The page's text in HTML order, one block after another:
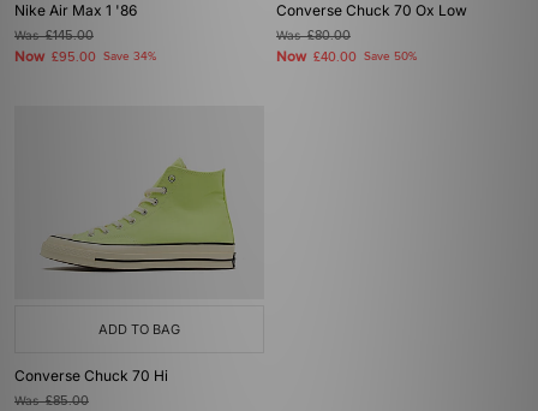
Nike Air Max 1 '86
Was£145.00
Now £95.00 Save 34%
Converse Chuck 70 Ox Low
Was£80.00
Now £40.00 Save 50%
ADD TO BAG
Converse Chuck 70 Hi
Was£85.00